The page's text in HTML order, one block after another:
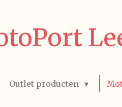
Outlet producten